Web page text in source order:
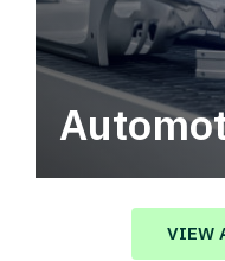
Automotive
value in your
VIEW